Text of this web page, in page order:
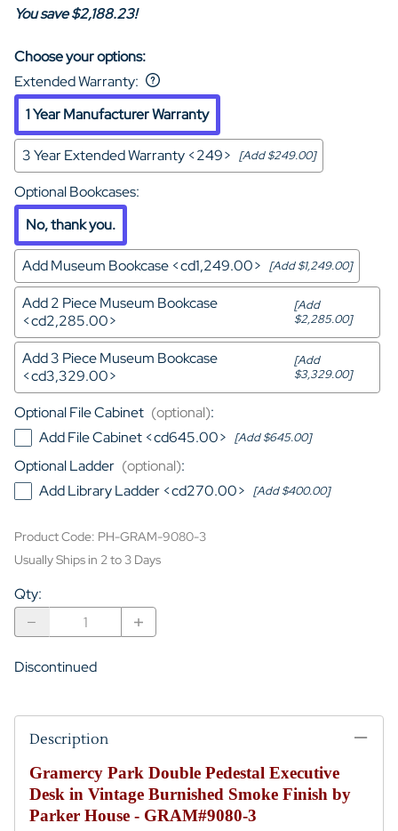
You save $2,188.23!
Choose your options:
Extended Warranty:
1 Year Manufacturer Warranty
3 Year Extended Warranty <249> [Add $249.00]
Optional Bookcases:
No, thank you.
Add Museum Bookcase <cd1,249.00> [Add $1,249.00]
Add 2 Piece Museum Bookcase
<cd2,285.00>
[Add
$2,285.00]
Add 3 Piece Museum Bookcase
<cd3,329.00>
[Add
$3,329.00]
Optional File Cabinet (optional):
Add File Cabinet <cd645.00> [Add $645.00]
Optional Ladder (optional):
Add Library Ladder <cd270.00> [Add $400.00]
Product Code: PH-GRAM-9080-3
Usually Ships in 2 to 3 Days
Qty:
Discontinued
Description
Gramercy Park Double Pedestal Executive
Desk in Vintage Burnished Smoke Finish by
Parker House - GRAM#9080-3